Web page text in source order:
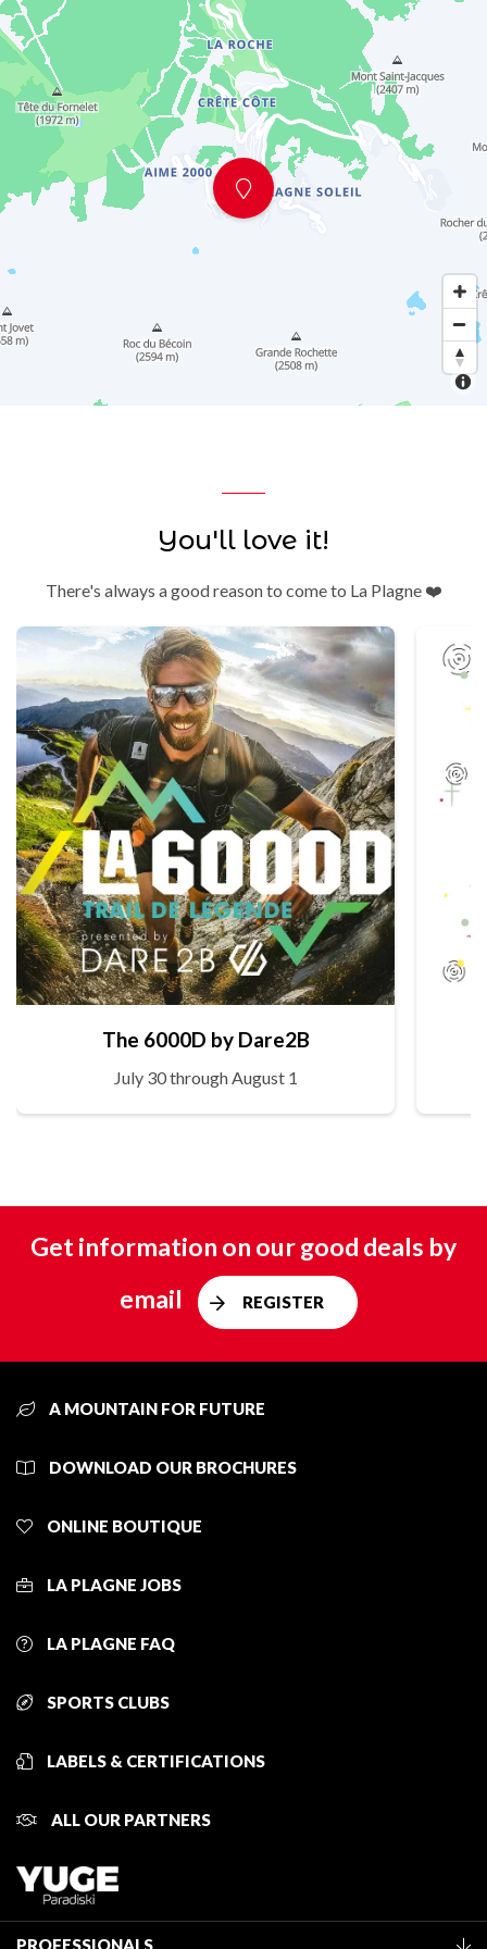
You'll love it!
There's always a good reason to come to La Plagne ❤️
The 6000D by Dare2B
July 30 through August 1
Get information on our good deals by
email
REGISTER
A MOUNTAIN FOR FUTURE
DOWNLOAD OUR BROCHURES
ONLINE BOUTIQUE
LA PLAGNE JOBS
LA PLAGNE FAQ
SPORTS CLUBS
LABELS & CERTIFICATIONS
ALL OUR PARTNERS
PROFESSIONALS